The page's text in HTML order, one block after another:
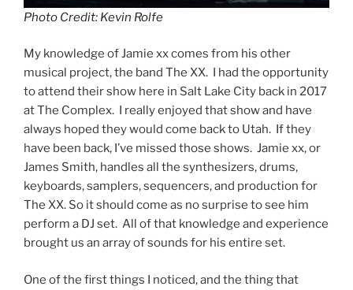
Photo Credit: Kevin Rolfe
My knowledge of Jamie xx comes from his other
musical project, the band The XX. I had the opportunity
to attend their show here in Salt Lake City back in 2017
at The Complex. I really enjoyed that show and have
always hoped they would come back to Utah. If they
have been back, I’ve missed those shows. Jamie xx, or
James Smith, handles all the synthesizers, drums,
keyboards, samplers, sequencers, and production for
The XX. So it should come as no surprise to see him
perform a DJ set. All of that knowledge and experience
brought us an array of sounds for his entire set.
One of the first things I noticed, and the thing that